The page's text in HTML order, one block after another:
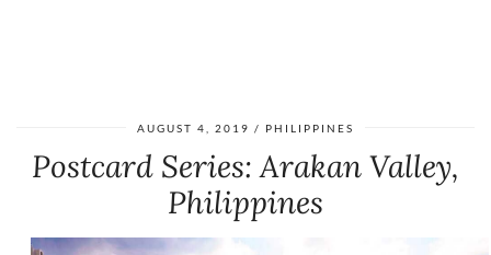
AUGUST 4, 2019 PHILIPPINES
Postcard Series: Arakan Valley,
Philippines